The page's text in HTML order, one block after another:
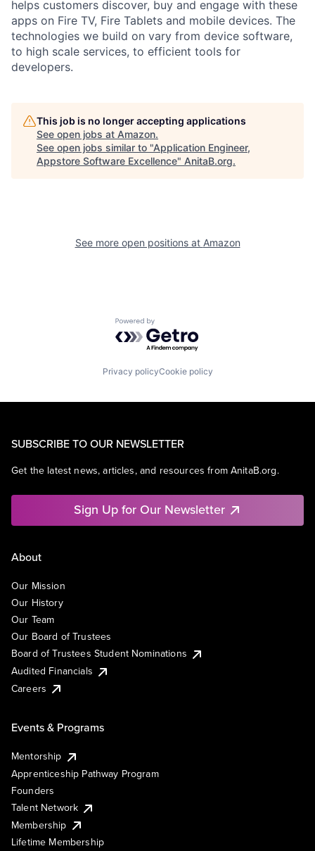
helps customers discover, buy and engage with these
apps on Fire TV, Fire Tablets and mobile devices. The
technologies we build on vary from device software,
to high scale services, to efficient tools for
developers.
This job is no longer accepting applications
See open jobs at Amazon.
See open jobs similar to "Application Engineer,
Appstore Software Excellence" AnitaB.org.
See more open positions at Amazon
Powered by Getro.com
Privacy policyCookie policy
SUBSCRIBE TO OUR NEWSLETTER
Get the latest news, articles, and resources from AnitaB.org.
Sign Up for Our Newsletter
About
Our Mission
Our History
Our Team
Our Board of Trustees
Board of Trustees Student Nominations
Audited Financials
Careers
Events & Programs
Mentorship
Apprenticeship Pathway Program
Founders
Talent Network
Membership
Lifetime Membership